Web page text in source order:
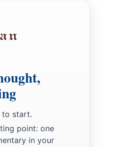
to start.
point: one
in your